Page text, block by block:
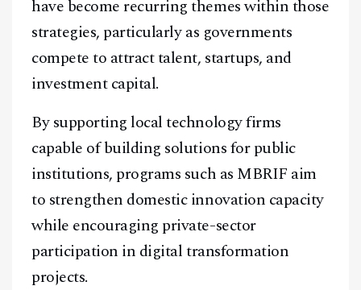
have become recurring themes within those
strategies, particularly as governments
compete to attract talent, startups, and
investment capital.
By supporting local technology firms
capable of building solutions for public
institutions, programs such as MBRIF aim
to strengthen domestic innovation capacity
while encouraging private-sector
participation in digital transformation
projects.